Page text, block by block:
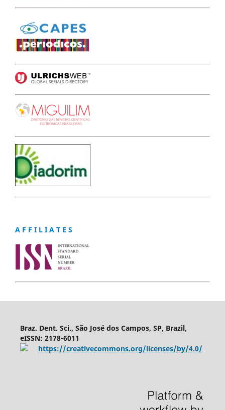
A F F I L I A T E S
Braz. Dent. Sci., São José dos Campos, SP, Brazil,
eISSN: 2178-6011
https://creativecommons.org/licenses/by/4.0/